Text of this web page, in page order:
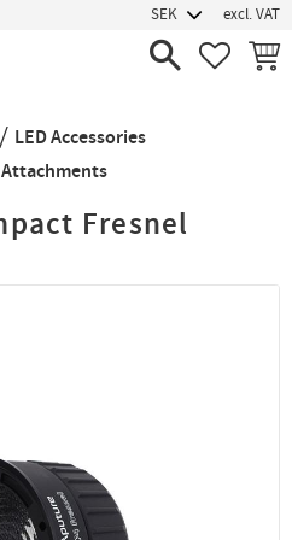
excl. VAT
LED Accessories
Fresnel